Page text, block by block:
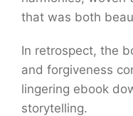
that was both
In retrospect, the
and forgiveness
lingering ebook
storytelling.